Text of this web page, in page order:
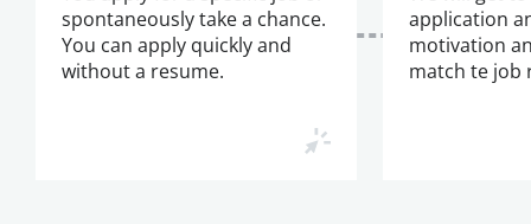
spontaneously take a chance.
You can apply quickly and
without a resume.
application
motivation
match te job